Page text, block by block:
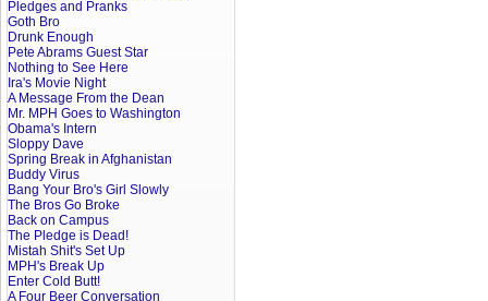
Pledges and Pranks
Goth Bro
Drunk Enough
Pete Abrams Guest Star
Nothing to See Here
Ira's Movie Night
A Message From the Dean
Mr. MPH Goes to Washington
Obama's Intern
Sloppy Dave
Spring Break in Afghanistan
Buddy Virus
Bang Your Bro's Girl Slowly
The Bros Go Broke
Back on Campus
The Pledge is Dead!
Mistah Shit's Set Up
MPH's Break Up
Enter Cold Butt!
A Four Beer Conversation